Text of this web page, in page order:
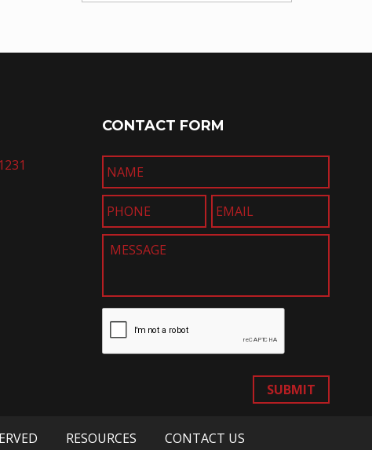
CONTACT FORM
SUBMIT
RESOURCES CONTACT US